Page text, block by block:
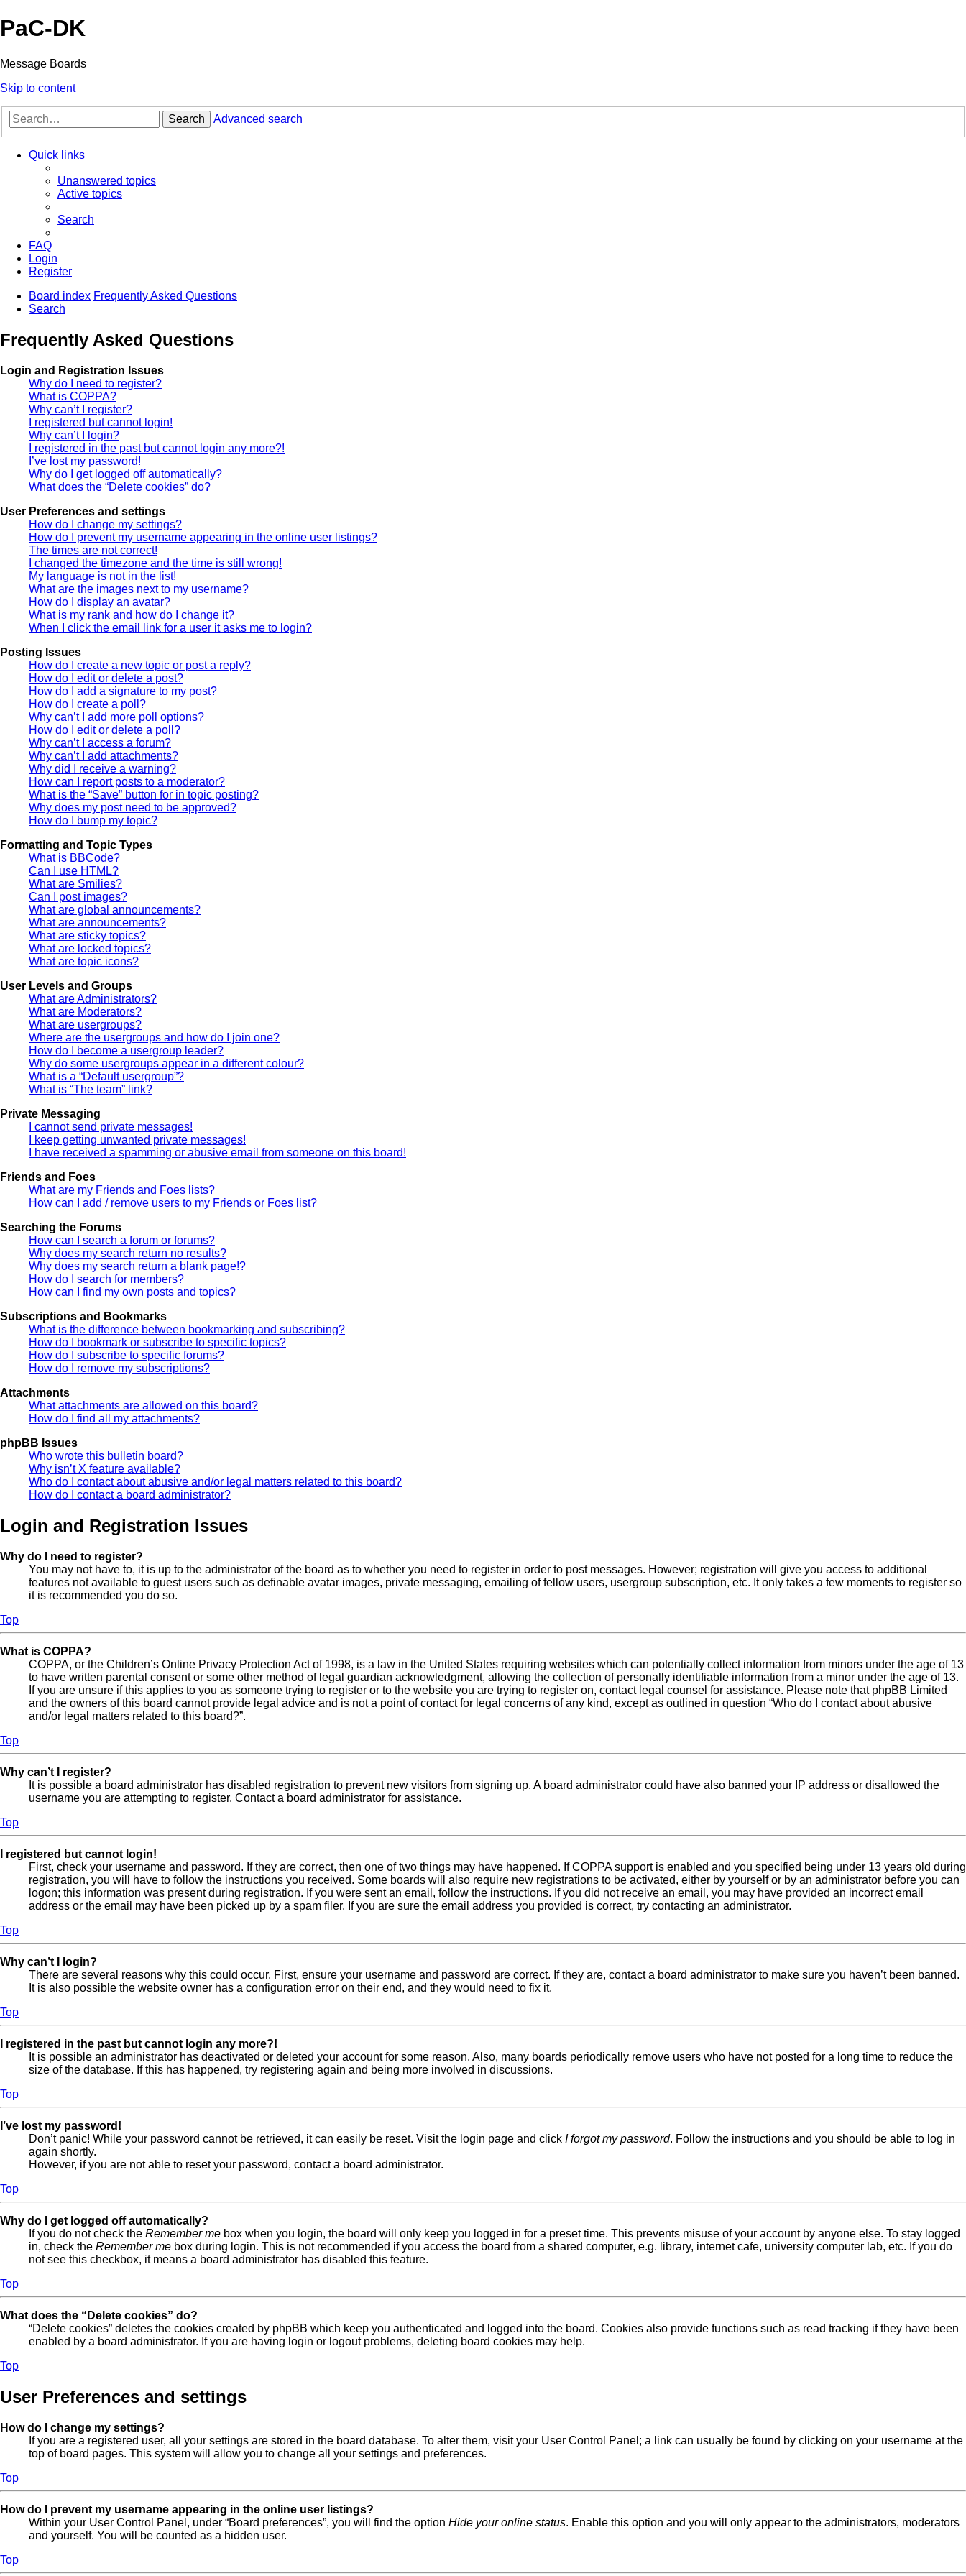
PaC-DK
Message Boards
Skip to content
Search Advanced search
Quick links
Unanswered topics
Active topics
Search
FAQ
Login
Register
Board index Frequently Asked Questions
Search
Frequently Asked Questions
Login and Registration Issues
Why do I need to register?
What is COPPA?
Why can’t I register?
I registered but cannot login!
Why can’t I login?
I registered in the past but cannot login any more?!
I’ve lost my password!
Why do I get logged off automatically?
What does the “Delete cookies” do?
User Preferences and settings
How do I change my settings?
How do I prevent my username appearing in the online user listings?
The times are not correct!
I changed the timezone and the time is still wrong!
My language is not in the list!
What are the images next to my username?
How do I display an avatar?
What is my rank and how do I change it?
When I click the email link for a user it asks me to login?
Posting Issues
How do I create a new topic or post a reply?
How do I edit or delete a post?
How do I add a signature to my post?
How do I create a poll?
Why can’t I add more poll options?
How do I edit or delete a poll?
Why can’t I access a forum?
Why can’t I add attachments?
Why did I receive a warning?
How can I report posts to a moderator?
What is the “Save” button for in topic posting?
Why does my post need to be approved?
How do I bump my topic?
Formatting and Topic Types
What is BBCode?
Can I use HTML?
What are Smilies?
Can I post images?
What are global announcements?
What are announcements?
What are sticky topics?
What are locked topics?
What are topic icons?
User Levels and Groups
What are Administrators?
What are Moderators?
What are usergroups?
Where are the usergroups and how do I join one?
How do I become a usergroup leader?
Why do some usergroups appear in a different colour?
What is a “Default usergroup”?
What is “The team” link?
Private Messaging
I cannot send private messages!
I keep getting unwanted private messages!
I have received a spamming or abusive email from someone on this board!
Friends and Foes
What are my Friends and Foes lists?
How can I add / remove users to my Friends or Foes list?
Searching the Forums
How can I search a forum or forums?
Why does my search return no results?
Why does my search return a blank page!?
How do I search for members?
How can I find my own posts and topics?
Subscriptions and Bookmarks
What is the difference between bookmarking and subscribing?
How do I bookmark or subscribe to specific topics?
How do I subscribe to specific forums?
How do I remove my subscriptions?
Attachments
What attachments are allowed on this board?
How do I find all my attachments?
phpBB Issues
Who wrote this bulletin board?
Why isn’t X feature available?
Who do I contact about abusive and/or legal matters related to this board?
How do I contact a board administrator?
Login and Registration Issues
Why do I need to register?
You may not have to, it is up to the administrator of the board as to whether you need to register in order to post messages. However; registration will give you access to additional
features not available to guest users such as definable avatar images, private messaging, emailing of fellow users, usergroup subscription, etc. It only takes a few moments to register so
it is recommended you do so.
Top
What is COPPA?
COPPA, or the Children’s Online Privacy Protection Act of 1998, is a law in the United States requiring websites which can potentially collect information from minors under the age of 13
to have written parental consent or some other method of legal guardian acknowledgment, allowing the collection of personally identifiable information from a minor under the age of 13.
If you are unsure if this applies to you as someone trying to register or to the website you are trying to register on, contact legal counsel for assistance. Please note that phpBB Limited
and the owners of this board cannot provide legal advice and is not a point of contact for legal concerns of any kind, except as outlined in question “Who do I contact about abusive
and/or legal matters related to this board?”.
Top
Why can’t I register?
It is possible a board administrator has disabled registration to prevent new visitors from signing up. A board administrator could have also banned your IP address or disallowed the
username you are attempting to register. Contact a board administrator for assistance.
Top
I registered but cannot login!
First, check your username and password. If they are correct, then one of two things may have happened. If COPPA support is enabled and you specified being under 13 years old during
registration, you will have to follow the instructions you received. Some boards will also require new registrations to be activated, either by yourself or by an administrator before you can
logon; this information was present during registration. If you were sent an email, follow the instructions. If you did not receive an email, you may have provided an incorrect email
address or the email may have been picked up by a spam filer. If you are sure the email address you provided is correct, try contacting an administrator.
Top
Why can’t I login?
There are several reasons why this could occur. First, ensure your username and password are correct. If they are, contact a board administrator to make sure you haven’t been banned.
It is also possible the website owner has a configuration error on their end, and they would need to fix it.
Top
I registered in the past but cannot login any more?!
It is possible an administrator has deactivated or deleted your account for some reason. Also, many boards periodically remove users who have not posted for a long time to reduce the
size of the database. If this has happened, try registering again and being more involved in discussions.
Top
I’ve lost my password!
Don’t panic! While your password cannot be retrieved, it can easily be reset. Visit the login page and click I forgot my password. Follow the instructions and you should be able to log in
again shortly.
However, if you are not able to reset your password, contact a board administrator.
Top
Why do I get logged off automatically?
If you do not check the Remember me box when you login, the board will only keep you logged in for a preset time. This prevents misuse of your account by anyone else. To stay logged
in, check the Remember me box during login. This is not recommended if you access the board from a shared computer, e.g. library, internet cafe, university computer lab, etc. If you do
not see this checkbox, it means a board administrator has disabled this feature.
Top
What does the “Delete cookies” do?
“Delete cookies” deletes the cookies created by phpBB which keep you authenticated and logged into the board. Cookies also provide functions such as read tracking if they have been
enabled by a board administrator. If you are having login or logout problems, deleting board cookies may help.
Top
User Preferences and settings
How do I change my settings?
If you are a registered user, all your settings are stored in the board database. To alter them, visit your User Control Panel; a link can usually be found by clicking on your username at the
top of board pages. This system will allow you to change all your settings and preferences.
Top
How do I prevent my username appearing in the online user listings?
Within your User Control Panel, under “Board preferences”, you will find the option Hide your online status. Enable this option and you will only appear to the administrators, moderators
and yourself. You will be counted as a hidden user.
Top